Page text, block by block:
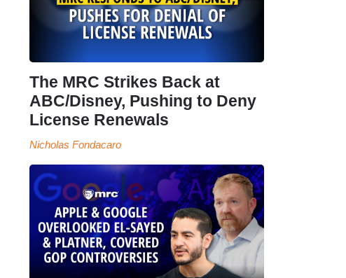
The MRC Strikes Back at
ABC/Disney, Pushing to Deny
License Renewals
Nicholas Fondacaro